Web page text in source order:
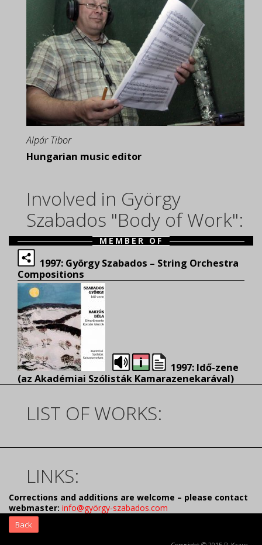
Alpár Tibor
Hungarian music editor
Involved in György
Szabados "Body of Work":
MEMBER OF
1997: György Szabados – String Orchestra
Compositions
1997: Idő-zene
(az Akadémiai Szólisták Kamarazenekarával)
LIST OF WORKS:
LINKS:
Corrections and additions are welcome – please contact
webmaster: info@györgy-szabados.com
Back